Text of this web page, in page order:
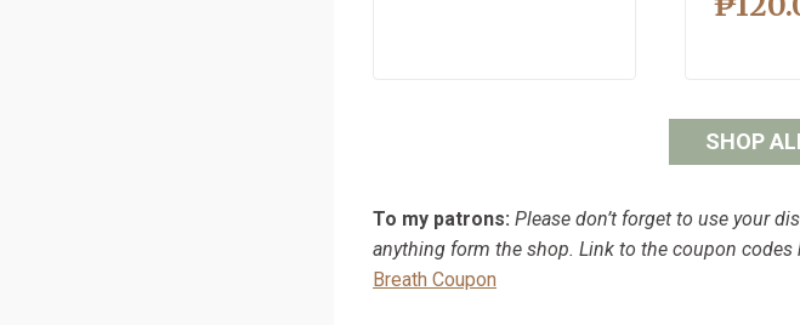
SHOP
To my patrons: Please don’t forget to use your
anything form the shop. Link to the coupon codes
Breath Coupon